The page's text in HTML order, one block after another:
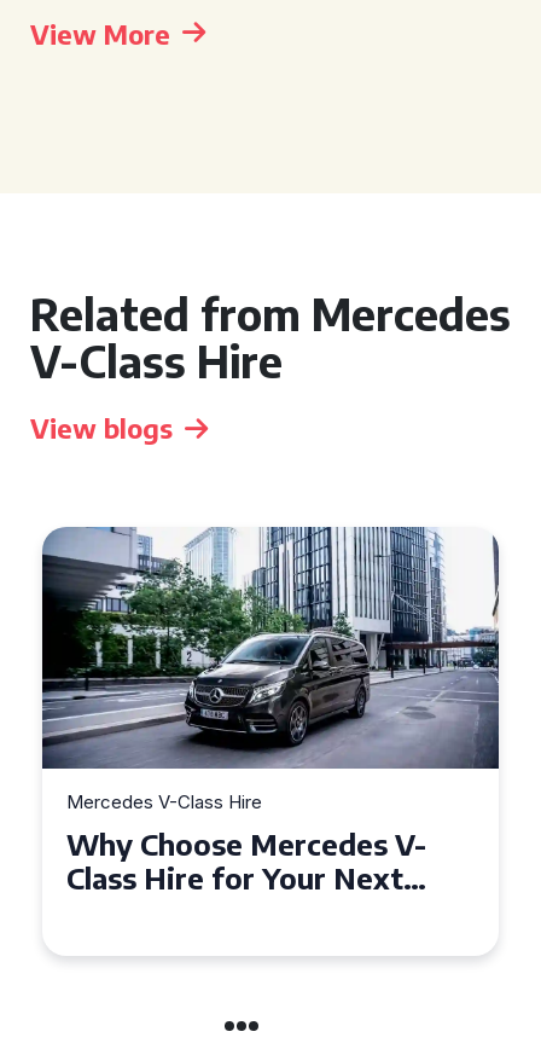
View More
Related from Mercedes
V-Class Hire
View blogs
Mercedes V-Class Hire
How to Find the Best Deals
on Mercedes V-Class Hire for